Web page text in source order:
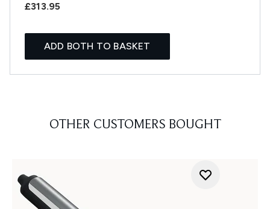
£313.95
ADD BOTH TO BASKET
OTHER CUSTOMERS BOUGHT